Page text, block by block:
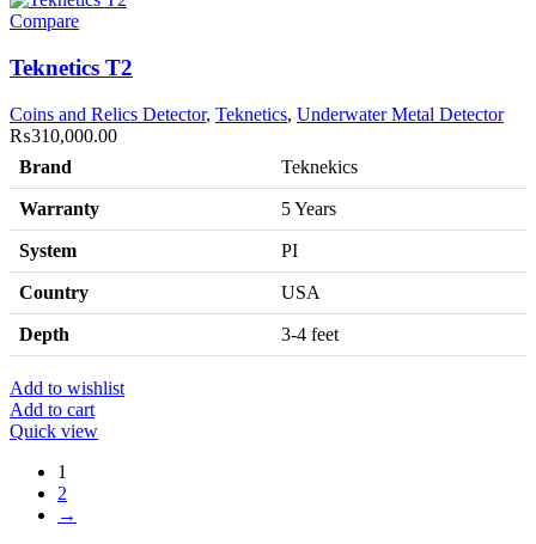
Compare
Teknetics T2
Coins and Relics Detector, Teknetics, Underwater Metal Detector
₨310,000.00
Brand
Teknekics
Warranty 5 Years
System PI
Country USA
Depth 3-4 feet
Add to wishlist
Add to cart
Quick view
1
2
→